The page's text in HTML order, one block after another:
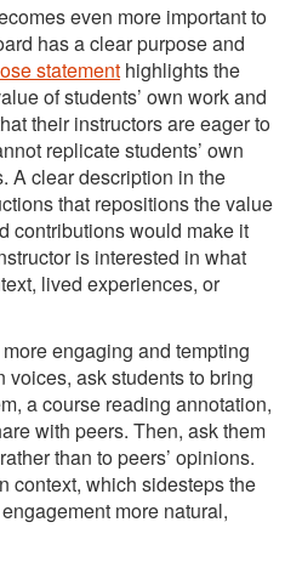
even more important to
has a clear purpose and
statement highlights the
of students’ own work and
their instructors are eager to
replicate students’ own
A clear description in the
that repositions the value
contributions would make it
is interested in what
lived experiences, or
engaging and tempting
voices, ask students to bring
a course reading annotation,
with peers. Then, ask them
than to peers’ opinions.
context, which sidesteps the
more natural,